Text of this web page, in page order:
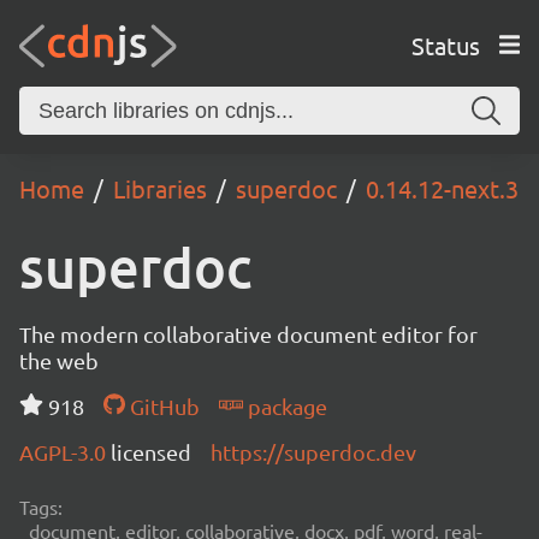
Status
Home Libraries superdoc 0.14.12-next.3
superdoc
The modern collaborative document editor for
the web
918
GitHub
package
AGPL-3.0 licensed https://superdoc.dev
Tags:
document, editor, collaborative, docx, pdf, word, real-